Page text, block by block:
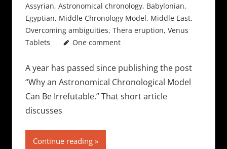
Assyrian, Astronomical chronology, Babylonian,
Egyptian, Middle Chronology Model, Middle East,
Overcoming ambiguities, Thera eruption, Venus
Tablets
One comment
A year has passed since publishing the post
“Why an Astronomical Chronological Model
Can Be Irrefutable.” That short article
discusses
Continue reading